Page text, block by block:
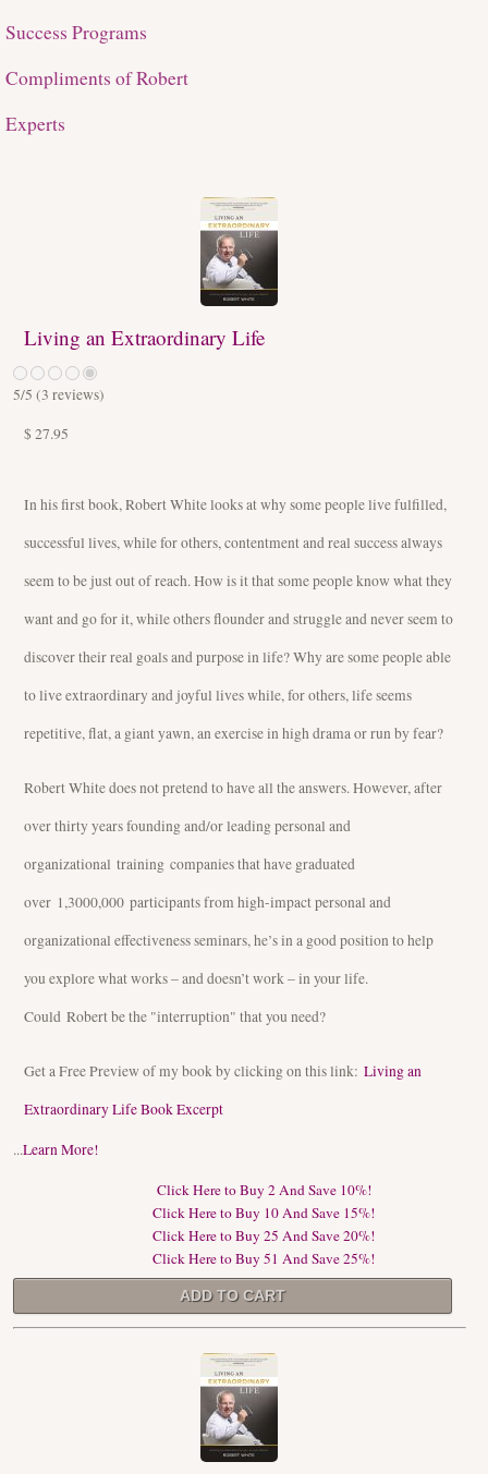
Success Programs
Compliments of Robert
Experts
Living an Extraordinary Life
5/5 (3 reviews)
$ 27.95
In his first book, Robert White looks at why some people live fulfilled,
successful lives, while for others, contentment and real success always
seem to be just out of reach. How is it that some people know what they
want and go for it, while others flounder and struggle and never seem to
discover their real goals and purpose in life? Why are some people able
to live extraordinary and joyful lives while, for others, life seems
repetitive, flat, a giant yawn, an exercise in high drama or run by fear?
Robert White does not pretend to have all the answers. However, after
over thirty years founding and/or leading personal and
organizational training companies that have graduated
over 1,3000,000 participants from high-impact personal and
organizational effectiveness seminars, he’s in a good position to help
you explore what works – and doesn’t work – in your life.
Could Robert be the "interruption" that you need?
Get a Free Preview of my book by clicking on this link: Living an
Extraordinary Life Book Excerpt
...Learn More!
Click Here to Buy 2 And Save 10%!
Click Here to Buy 10 And Save 15%!
Click Here to Buy 25 And Save 20%!
Click Here to Buy 51 And Save 25%!